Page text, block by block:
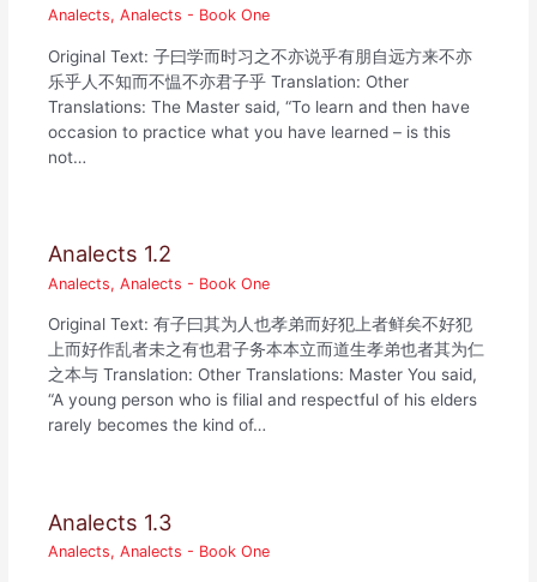
Analects,Analects - Book One
Original Text: 子曰学而时习之不亦说乎有朋自远方来不亦
乐乎人不知而不愠不亦君子乎 Translation: Other
Translations: The Master said, “To learn and then have
occasion to practice what you have learned – is this
not…
Analects 1.2
Analects,Analects - Book One
Original Text: 有子曰其为人也孝弟而好犯上者鲜矣不好犯
上而好作乱者未之有也君子务本本立而道生孝弟也者其为仁
之本与 Translation: Other Translations: Master You said,
“A young person who is filial and respectful of his elders
rarely becomes the kind of…
Analects 1.3
Analects,Analects - Book One